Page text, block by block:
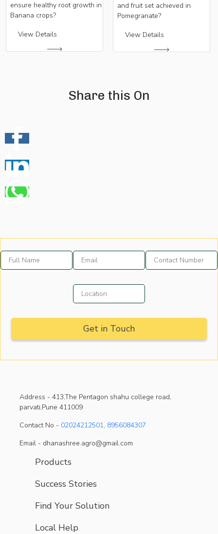
ensure healthy root growth in
Banana crops?
View Details
and fruit set achieved in
Pomegranate?
View Details
Share this On
Address - 413,The Pentagon shahu college road,
parvati,Pune 411009
Contact No - 02024212501, 8956084307
Email - dhanashree.agro@gmail.com
Products
Success Stories
Find Your Solution
Local Help